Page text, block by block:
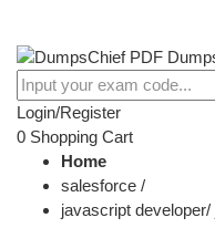
Login/Register
0 Shopping Cart
Home
salesforce /
javascript developer/